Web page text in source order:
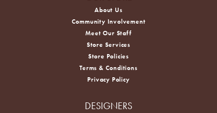
About Us
Community Involvement
Meet Our Staff
Store Services
Store Policies
Terms & Conditions
Privacy Policy
DESIGNERS